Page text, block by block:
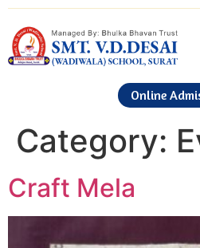
Online
Category:
Craft Mela